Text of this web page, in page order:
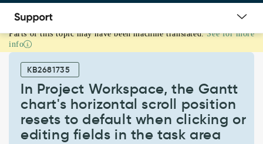
In
Project
Workspace,
chart's
horizontal
position
Parts of this topic may have been machine translated. See for more
info
KB2681735
In Project Workspace, the Gantt
chart's horizontal scroll position
resets to default when clicking or
editing fields in the task area